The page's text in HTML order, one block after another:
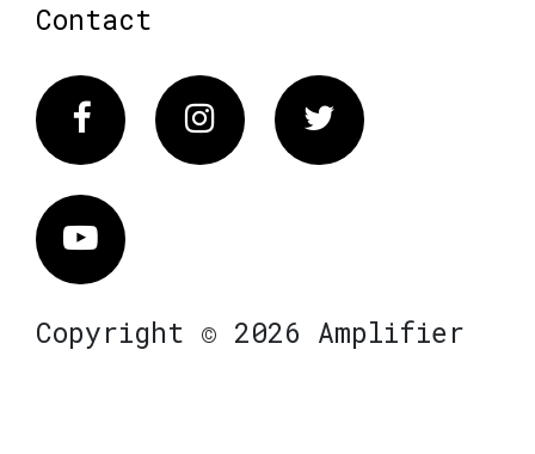
Contact
FacebookInstagram Twitter
Vimeo
Copyright © 2026 Amplifier